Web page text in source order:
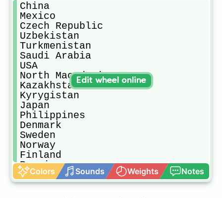
China
Mexico
Czech Republic
Uzbekistan
Turkmenistan
Saudi Arabia
USA
North Macedonia
Kazakhstan
Kyrygistan
Japan
Philippines
Denmark
Sweden
Norway
Finland
Russia
Ukraine
Canada
Colors Sounds Weights Notes
Edit wheel online